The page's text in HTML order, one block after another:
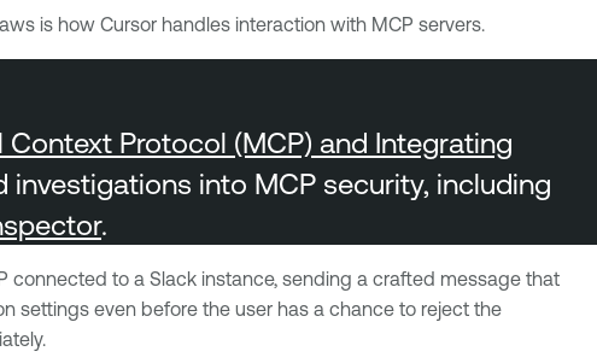
is how Cursor handles interaction with MCP servers.
Protocol (MCP) and Integrating
investigations into MCP security, including
.
connected to a Slack instance, sending a crafted message that
settings even before the user has a chance to reject the